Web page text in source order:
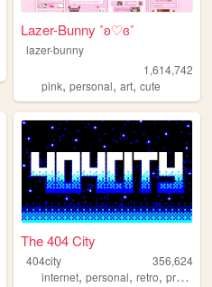
Lazer-Bunny ˚ʚ♡ɞ˚
lazer-bunny
1,614,742
pink,personal,art,cute
lilychouchou
The 404 City
404city
356,624
internet,personal,retro,programming